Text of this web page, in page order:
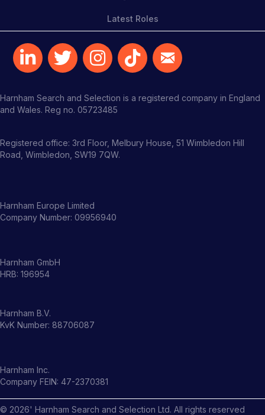
Latest Roles
Harnham Search and Selection is a registered company in England
and Wales. Reg no. 05723485
Registered office: 3rd Floor, Melbury House, 51 Wimbledon Hill
Road, Wimbledon, SW19 7QW.
Harnham Europe Limited
Company Number: 09956940
Harnham GmbH
HRB: 196954
Harnham B.V.
KvK Number: 88706087
Harnham Inc.
Company FEIN: 47-2370381
© 2026' Harnham Search and Selection Ltd. All rights reserved